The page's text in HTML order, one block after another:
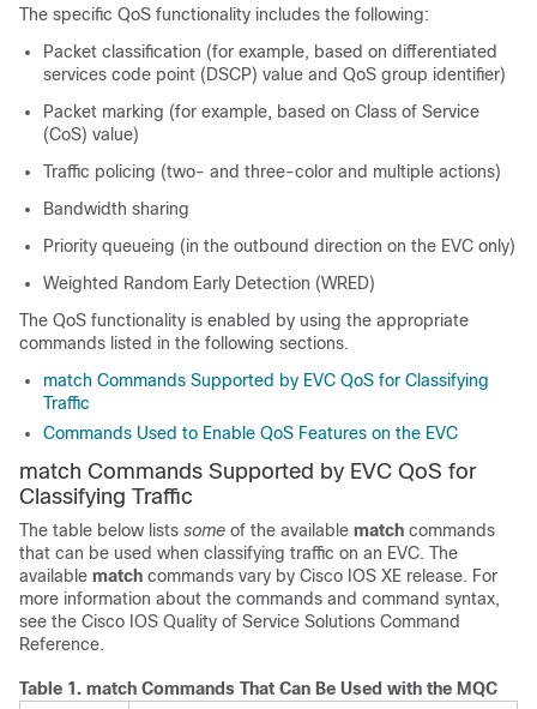
The specific QoS functionality includes the following:
Packet classification (for example, based on differentiated
services code point (DSCP) value and QoS group identifier)
Packet marking (for example, based on Class of Service
(CoS) value)
Traffic policing (two- and three-color and multiple actions)
Bandwidth sharing
Priority queueing (in the outbound direction on the EVC only)
Weighted Random Early Detection (WRED)
The QoS functionality is enabled by using the appropriate
commands listed in the following sections.
match Commands Supported by EVC QoS for Classifying
Traffic
Commands Used to Enable QoS Features on the EVC
match Commands Supported by EVC QoS for
Classifying Traffic
The table below lists some of the available match commands
that can be used when classifying traffic on an EVC. The
available match commands vary by Cisco IOS XE release. For
more information about the commands and command syntax,
see the Cisco IOS Quality of Service Solutions Command
Reference.
Table 1. match Commands That Can Be Used with the MQC